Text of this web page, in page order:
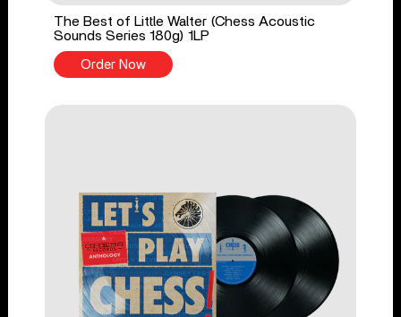
The Best of Little Walter (Chess Acoustic
Sounds Series 180g) 1LP
Order Now